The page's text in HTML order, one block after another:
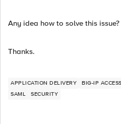
Any idea how to solve this issue?
Thanks.
APPLICATION DELIVERY
BIG-IP
SAML
SECURITY